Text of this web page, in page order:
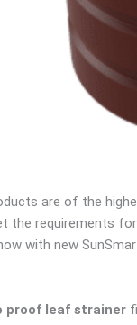
are of the
the requirements
with new
proof leaf strainer